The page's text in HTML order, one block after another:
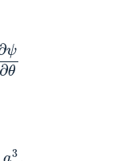
ψ∂θ
3